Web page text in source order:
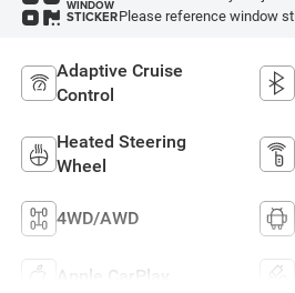
WINDOW
STICKERPlease reference window
Adaptive Cruise
Control
Heated Steering
Wheel
4WD/AWD
Apple CarPlay